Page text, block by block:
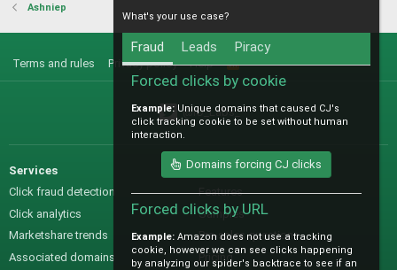
Ashniep
Terms and rules Privacy policy Help
S
@IO_Labs_
Services
Click fraud detection
Click analytics
Marketshare trends
Associated domains
Sales
Features
Samples
Pre-sales questions
Pricing
What's your use case?
Fraud Leads Piracy
Forced clicks by cookie
Example: Unique domains that caused CJ's
click tracking cookie to be set without human
interaction.
Domains forcing CJ clicks
Forced clicks by URL
Example: Amazon does not use a tracking
cookie, however we can see clicks happening
by analyzing our spider's backtrace to see if an